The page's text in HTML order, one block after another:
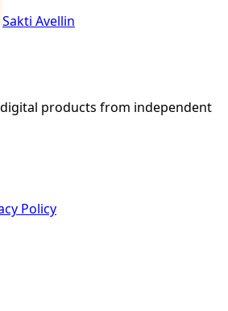
Sakti Avellin
products from independent
Policy